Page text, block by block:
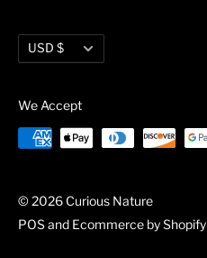
Administration
Currency
USD $
We Accept
© 2026 Curious Nature
POSand Ecommerce by Shopify